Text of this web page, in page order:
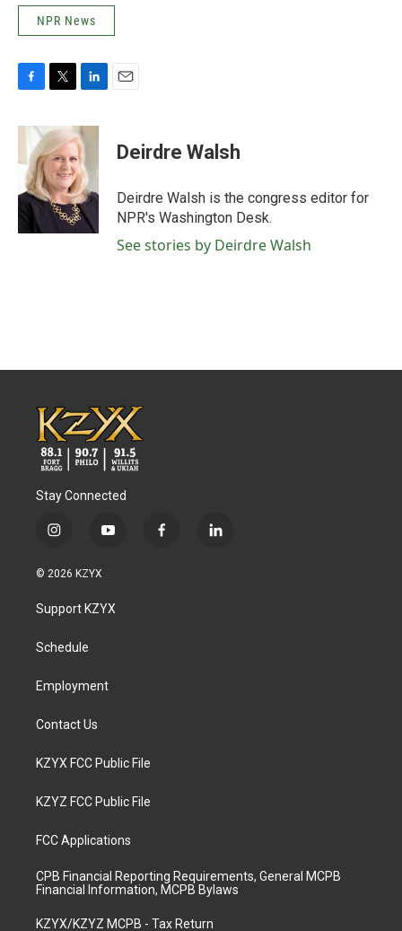
NPR News
c
b
o
o
k
i
t
t
e
r
n
k
e
d
I
n
Deirdre Walsh
Deirdre Walsh is the congress editor for
NPR's Washington Desk.
See stories by Deirdre Walsh
Stay Connected
i
s
a
g
a
y
u
b
f
l
© 2026 KZYX
Support KZYX
Schedule
Employment
Contact Us
KZYX FCC Public File
KZYZ FCC Public File
FCC Applications
CPB Financial Reporting Requirements, General MCPB
Financial Information, MCPB Bylaws
KZYX/KZYZ MCPB - Tax Return